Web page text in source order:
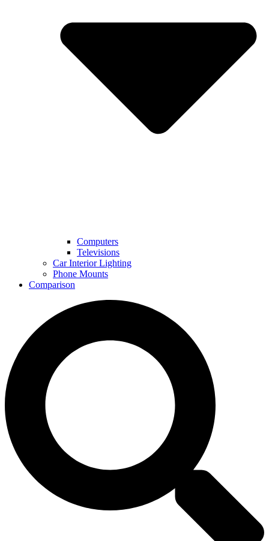
Computers
Televisions
Car Interior Lighting
Phone Mounts
Comparison